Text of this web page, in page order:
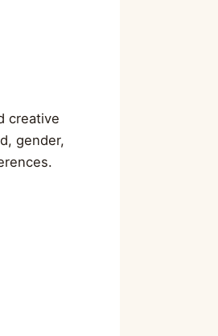
creative
gender,